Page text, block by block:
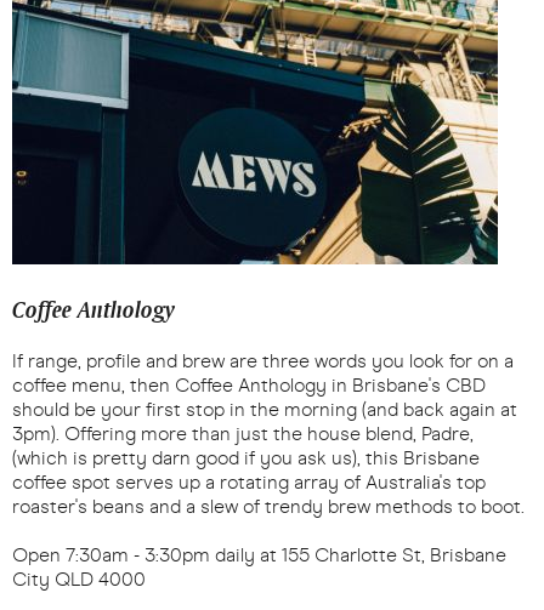
Coffee Anthology
If range, profile and brew are three words you look for on a
coffee menu, then Coffee Anthology in Brisbane's CBD
should be your first stop in the morning (and back again at
3pm). Offering more than just the house blend, Padre,
(which is pretty darn good if you ask us), this Brisbane
coffee spot serves up a rotating array of Australia's top
roaster's beans and a slew of trendy brew methods to boot.
Open 7:30am - 3:30pm daily at 155 Charlotte St, Brisbane
City QLD 4000